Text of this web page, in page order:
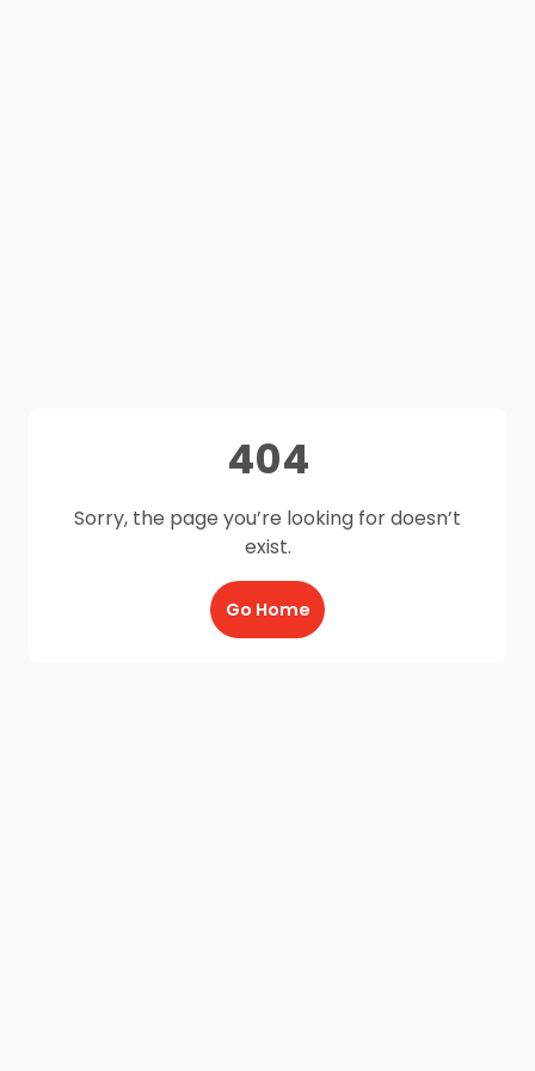
404
Sorry, the page you’re looking for doesn’t
exist.
Go Home